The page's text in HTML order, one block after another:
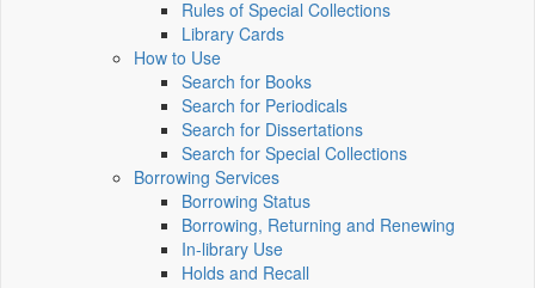
Rules of Special Collections
Library Cards
How to Use
Search for Books
Search for Periodicals
Search for Dissertations
Search for Special Collections
Borrowing Services
Borrowing Status
Borrowing, Returning and Renewing
In-library Use
Holds and Recall